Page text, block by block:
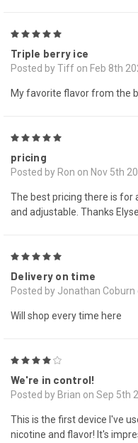
Triple berry ice
Posted by Tiff on Feb 8th
My favorite flavor from the
pricing
Posted by Ron on Nov 5th
The best pricing there is for
and adjustable. Thanks
Delivery on time
Posted by Jonathan
Will shop every time here
We're in control!
Posted by Brian on Sep 5th
This is the first device I've
nicotine and flavor! It's